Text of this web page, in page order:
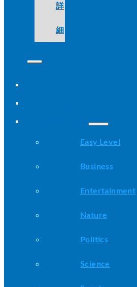
詳
細
Easy Level
Business
Entertainment
Nature
Politics
Science